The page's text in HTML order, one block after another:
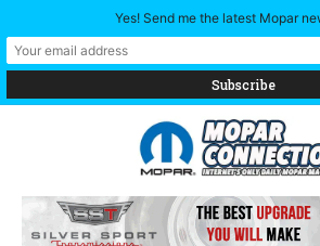
Yes! Send me the latest Mopar